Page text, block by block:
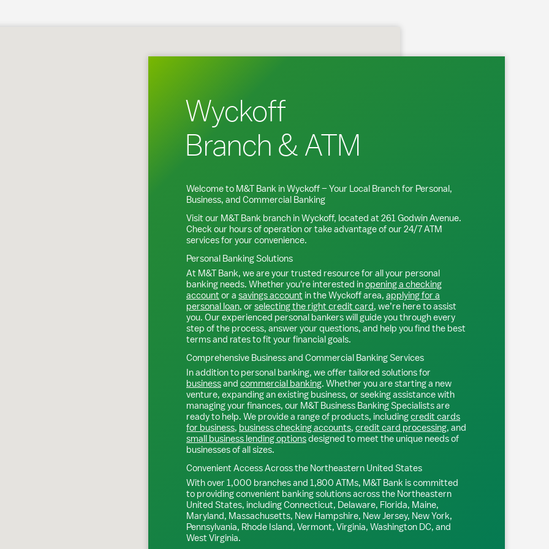
Wyckoff
Branch & ATM
Welcome to M&T Bank inWyckoff– Your Local Branch for Personal,
Business, and Commercial Banking
Visit our M&T Bank branch inWyckoff, located at 261 Godwin Avenue.
Check our hours of operation or take advantage of our 24/7 ATM
services for your convenience.
Personal Banking Solutions
At M&T Bank, we are your trusted resource for all your personal
banking needs. Whether you're interested inopening a checking
account or a savings account in theWyckoffarea, applying for a
personal loan, or selecting the right credit card, we’re here to assist
you. Our experienced personal bankers will guide you through every
step of the process, answer your questions, and help you find the best
terms and rates to fit your financial goals.
Comprehensive Business and Commercial Banking Services
In addition to personal banking, we offer tailored solutions for
businessand commercial banking. Whether you are starting a new
venture, expanding an existing business, or seeking assistance with
managing your finances, our M&T Business Banking Specialists are
ready to help. We provide a range of products, includingcredit cards
for business, business checking accounts, credit card processing, and
small business lending optionsdesigned to meet the unique needs of
businesses of all sizes.
Convenient Access Across the Northeastern United States
With over 1,000 branches and 1,800 ATMs, M&T Bank is committed
to providing convenient banking solutions across the Northeastern
United States, including Connecticut, Delaware, Florida, Maine,
Maryland, Massachusetts, New Hampshire, New Jersey, New York,
Pennsylvania, Rhode Island, Vermont, Virginia, Washington DC, and
West Virginia.